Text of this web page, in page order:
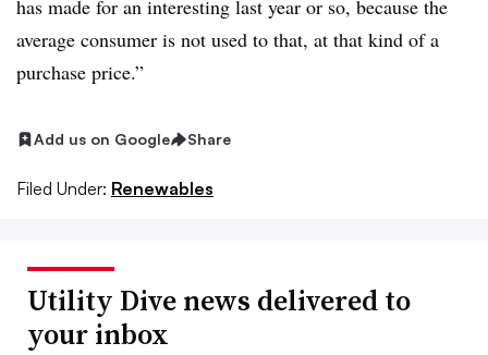
has made for an interesting last year or so, because the
average consumer is not used to that, at that kind of a
purchase price.”
Add us on Google Share
Filed Under: Renewables
Utility Dive news delivered to
your inbox